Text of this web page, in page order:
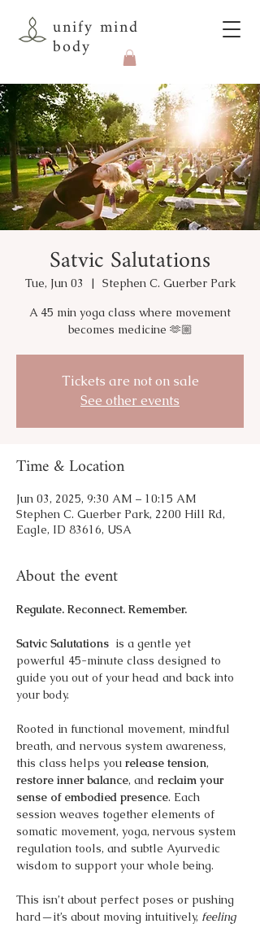
unify mind
body
Satvic Salutations
Tue, Jun 03
  |
Stephen C. Guerber Park
A 45 min yoga class where movement
becomes medicine 🫶🏼
Tickets are not on sale
See other events
Time & Location
Jun 03, 2025, 9:30 AM – 10:15 AM
Stephen C. Guerber Park, 2200 Hill Rd,
Eagle, ID 83616, USA
About the event
Regulate. Reconnect. Remember.
Satvic Salutations is a gentle yet
powerful 45-minute class designed to
guide you out of your head and back into
your body.
Rooted in functional movement, mindful
breath, and nervous system awareness,
this class helps you release tension,
restore inner balance, and reclaim your
sense of embodied presence. Each
session weaves together elements of
somatic movement, yoga, nervous system
regulation tools, and subtle Ayurvedic
wisdom to support your whole being.
This isn’t about perfect poses or pushing
hard—it’s about moving intuitively, feeling